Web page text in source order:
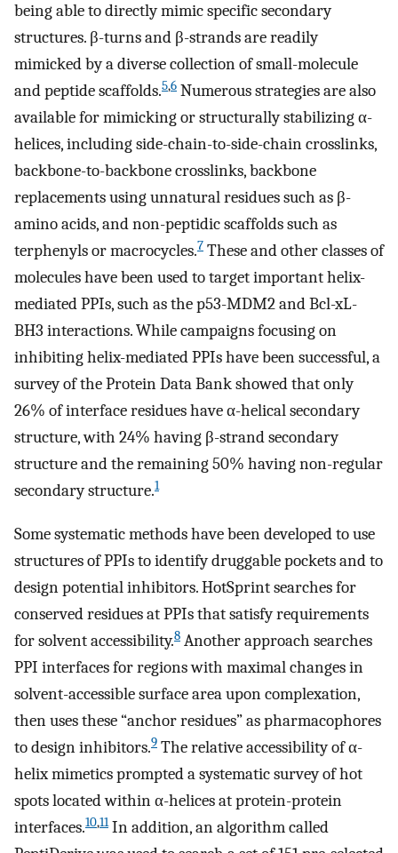
being able to directly mimic specific secondary
structures. β-turns and β-strands are readily
mimicked by a diverse collection of small-molecule
and peptide scaffolds.5,6 Numerous strategies are also
available for mimicking or structurally stabilizing α-
helices, including side-chain-to-side-chain crosslinks,
backbone-to-backbone crosslinks, backbone
replacements using unnatural residues such as β-
amino acids, and non-peptidic scaffolds such as
terphenyls or macrocycles.7 These and other classes of
molecules have been used to target important helix-
mediated PPIs, such as the p53-MDM2 and Bcl-xL-
BH3 interactions. While campaigns focusing on
inhibiting helix-mediated PPIs have been successful, a
survey of the Protein Data Bank showed that only
26% of interface residues have α-helical secondary
structure, with 24% having β-strand secondary
structure and the remaining 50% having non-regular
secondary structure.1
Some systematic methods have been developed to use
structures of PPIs to identify druggable pockets and to
design potential inhibitors. HotSprint searches for
conserved residues at PPIs that satisfy requirements
for solvent accessibility.8 Another approach searches
PPI interfaces for regions with maximal changes in
solvent-accessible surface area upon complexation,
then uses these “anchor residues” as pharmacophores
to design inhibitors.9 The relative accessibility of α-
helix mimetics prompted a systematic survey of hot
spots located within α-helices at protein-protein
interfaces.10,11In addition, an algorithm called